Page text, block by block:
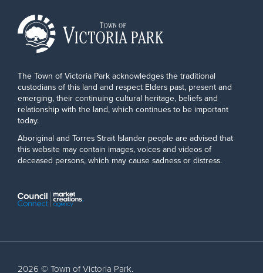
The Town of Victoria Park acknowledges the traditional
custodians of this land and respect Elders past, present and
emerging, their continuing cultural heritage, beliefs and
relationship with the land, which continues to be important
today.
Aboriginal and Torres Strait Islander people are advised that
this website may contain images, voices and videos of
deceased persons, which may cause sadness or distress.
2026 © Town of Victoria Park.